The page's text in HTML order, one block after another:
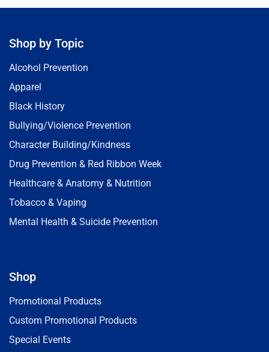
Shop by Topic
Alcohol Prevention
Apparel
Black History
Bullying/Violence Prevention
Character Building/Kindness
Drug Prevention & Red Ribbon Week
Healthcare & Anatomy & Nutrition
Tobacco & Vaping
Mental Health & Suicide Prevention
Shop
Promotional Products
Custom Promotional Products
Special Events